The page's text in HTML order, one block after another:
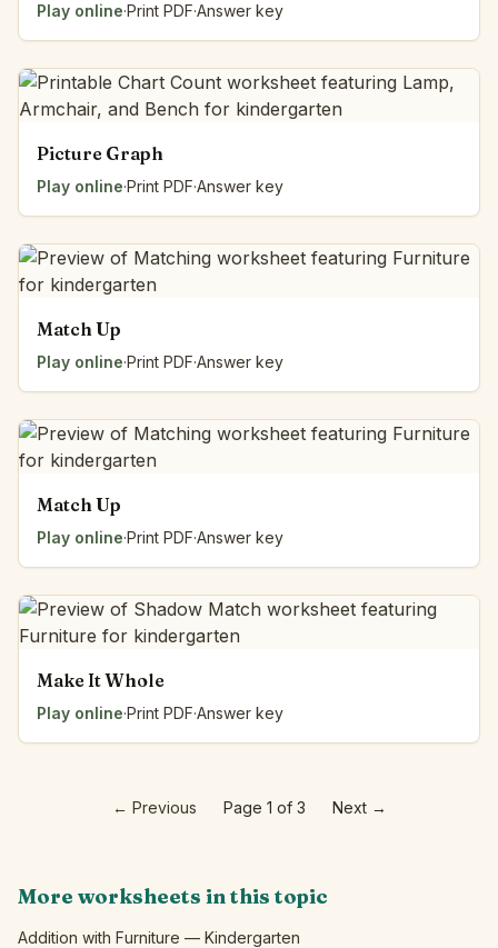
Play online·Print PDF·Answer key
Picture Graph
Play online·Print PDF·Answer key
Match Up
Play online·Print PDF·Answer key
Match Up
Play online·Print PDF·Answer key
Make It Whole
Play online·Print PDF·Answer key
← Previous Page 1 of 3 Next→
More worksheets in this topic
Addition with Furniture — Kindergarten